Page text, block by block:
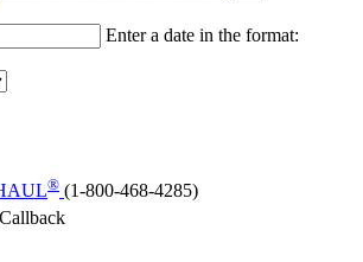
Enter a date in the format:
® (1-800-468-4285)